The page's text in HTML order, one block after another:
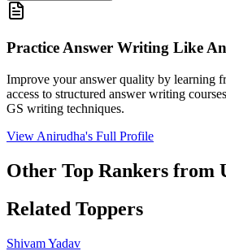
Practice Answer Writing Like
Improve your answer quality by learning
access to structured answer writing
GS writing techniques.
View Anirudha's Full Profile
Other Top Rankers from
Related Toppers
ShivamYadav